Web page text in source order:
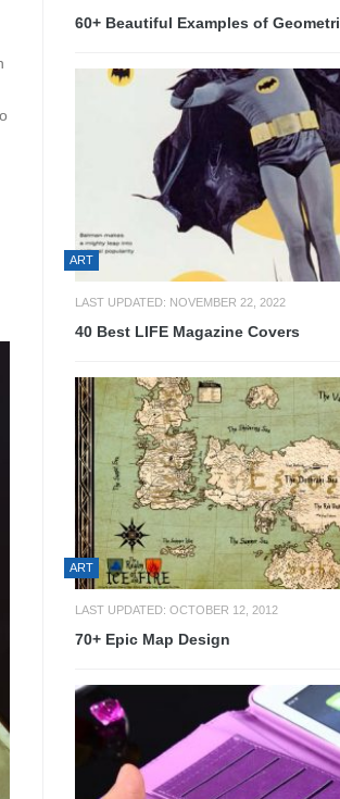
60+ Beautiful Examples of
ART
LAST UPDATED: NOVEMBER 22, 2022
40 Best LIFE Magazine Covers
ART
LAST UPDATED: OCTOBER 12, 2012
70+ Epic Map Design